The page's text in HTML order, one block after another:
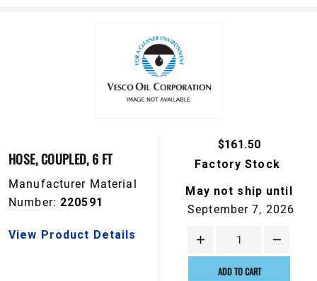
HOSE, COUPLED, 6 FT
Manufacturer Material
Number: 220591
View Product Details
$161.50
Factory Stock
May not ship until
September 7, 2026
ADD TO CART